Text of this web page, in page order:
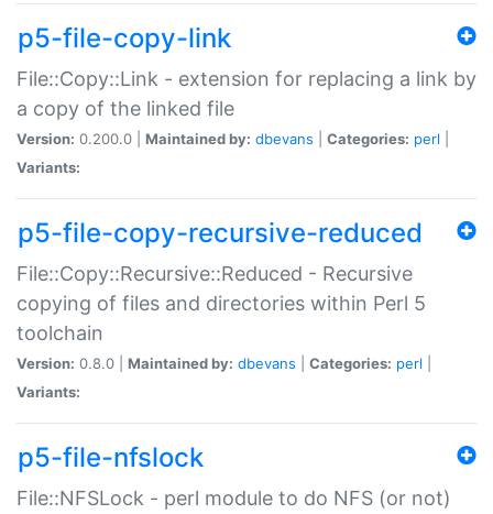
p5-file-copy-link
File::Copy::Link - extension for replacing a link by
a copy of the linked file
Version: 0.200.0 | Maintained by: dbevans Categories: perl
Variants:
p5-file-copy-recursive-reduced
File::Copy::Recursive::Reduced - Recursive
copying of files and directories within Perl 5
toolchain
Version: 0.8.0 | Maintained by: dbevans Categories: perl
Variants:
p5-file-nfslock
File::NFSLock - perl module to do NFS (or not)